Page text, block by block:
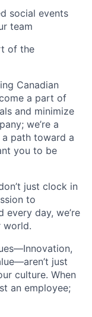
social events
team
of the
Canadian
a part of
and minimize
we’re a
path toward a
you to be
just clock in
to
every day, we’re
world.
just
culture. When
an employee;